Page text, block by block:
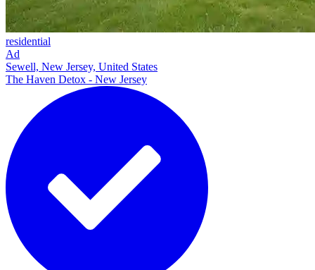
residential
Ad
Sewell, New Jersey, United States
The Haven Detox - New Jersey